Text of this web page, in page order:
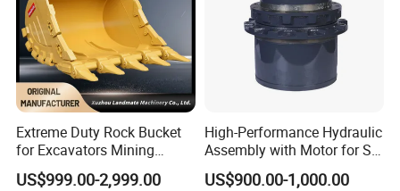
A: We have spot inspection and finished product inspection. We
check the goods when they go into next step production
procedure
Q6. How does your factory do regarding quality control?
A: Quality is priority. We always attach great importance to
quality controlling from raw material to the very end product.
Our factory has gained CE and ISO 13485 authentication.
Extreme Duty Rock Bucket
for Excavators Mining
Quarry 20-30 Ton
US$999.00-2,999.00
High-Performance Hydraulic
Assembly with Motor for SY
60/65/75 Machines
US$900.00-1,000.00